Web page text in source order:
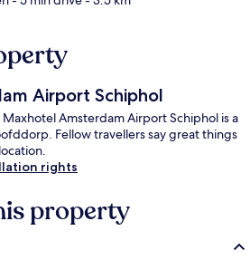
Airport Schiphol
Amsterdam Airport Schiphol is a
Fellow travellers say great things
rights
property